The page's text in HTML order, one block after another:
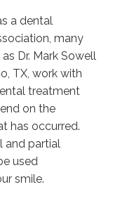
a dental
many
Dr. Mark Sowell
TX, work with
treatment
on the
has occurred.
and partial
used
smile.